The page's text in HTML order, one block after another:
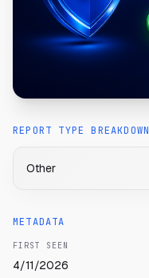
REPORT TYPE BREAKDOWN
Other
METADATA
FIRST SEEN
4/11/2026